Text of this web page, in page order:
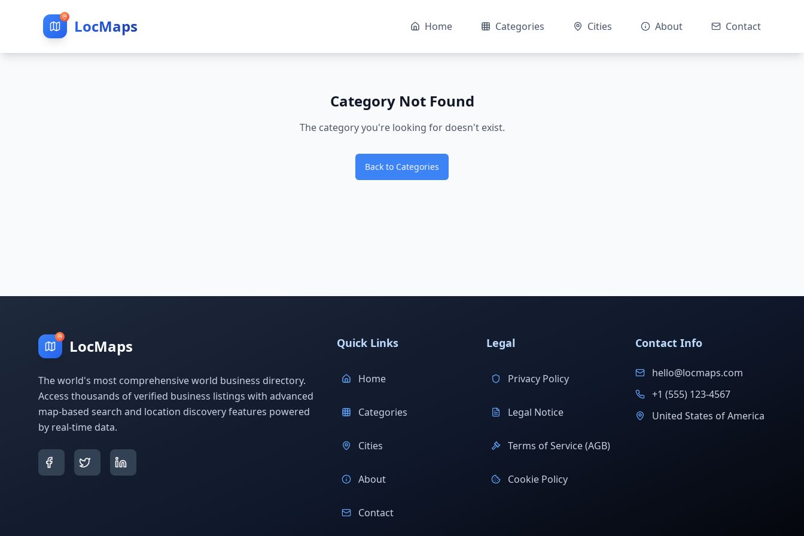
LocMaps Home Categories Cities About Contact
Category Not Found
The category you're looking for doesn't exist.
Back to Categories
LocMaps
The world's most comprehensive world business directory.
Access thousands of verified business listings with advanced
map-based search and location discovery features powered
by real-time data.
Quick Links
Home
Categories
Cities
About
Contact
Legal
Privacy Policy
Legal Notice
Terms of Service (AGB)
Cookie Policy
Contact Info
hello@locmaps.com
+1 (555) 123-4567
United States of America